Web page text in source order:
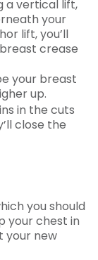
a vertical lift,
your
lift, you’ll
crease
your breast
up.
in the cuts
close the
you should
your chest in
your new